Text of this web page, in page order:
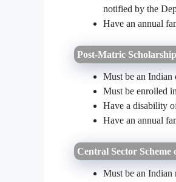
notified by the
Have an annual
Post-Matric
Must be an Indian
Must be enrolled
Have a disability
Have an annual
Central Sector
Must be an Indian